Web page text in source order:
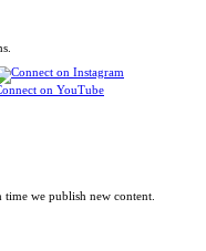
time we publish new content.